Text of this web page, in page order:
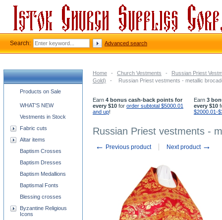
Home - Church Vestments -
Russian Priest
Gold)
- Russian Priest vestments - metallic
Earn 4 bonus cash-back points for
every $10 for order subtotal $5000.01
and up!
Earn 3
every $10
$2000.01-
Russian Priest vestments -
← Previous product Next product →
Church supplies categories
Products on Sale
WHAT'S NEW
Vestments in Stock
Fabric cuts
Altar items
Baptism Crosses
Baptism Dresses
Baptism Medallions
Baptismal Fonts
Blessing crosses
Byzantine Religious
Icons
Search: Advanced search